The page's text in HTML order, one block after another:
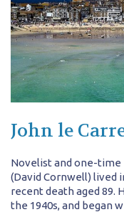
John le
Novelist and one-
(David Cornwell) lived
recent death aged 89.
the 1940s, and began